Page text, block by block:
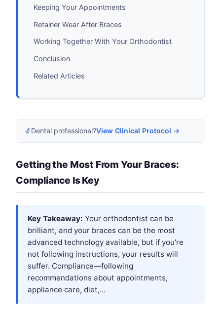
Keeping Your Appointments
Retainer Wear After Braces
Working Together With Your Orthodontist
Conclusion
Related Articles
🔬 Dental professional?View Clinical Protocol →
Getting the Most From Your Braces:
Compliance Is Key
Key Takeaway: Your orthodontist can be
brilliant, and your braces can be the most
advanced technology available, but if you're
not following instructions, your results will
suffer. Compliance—following
recommendations about appointments,
appliance care, diet,...